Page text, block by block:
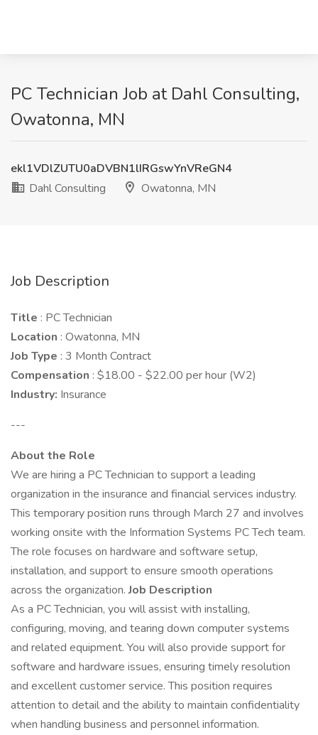
PC Technician Job at Dahl Consulting,
Owatonna, MN
ekl1VDlZUTU0aDVBN1lIRGswYnVReGN4
Dahl Consulting
Owatonna, MN
Job Description
Title : PC Technician
Location : Owatonna, MN
Job Type : 3 Month Contract
Compensation : $18.00 - $22.00 per hour (W2)
Industry: Insurance
---
About the Role
We are hiring a PC Technician to support a leading
organization in the insurance and financial services industry.
This temporary position runs through March 27 and involves
working onsite with the Information Systems PC Tech team.
The role focuses on hardware and software setup,
installation, and support to ensure smooth operations
across the organization.Job Description
As a PC Technician, you will assist with installing,
configuring, moving, and tearing down computer systems
and related equipment. You will also provide support for
software and hardware issues, ensuring timely resolution
and excellent customer service. This position requires
attention to detail and the ability to maintain confidentiality
when handling business and personnel information.